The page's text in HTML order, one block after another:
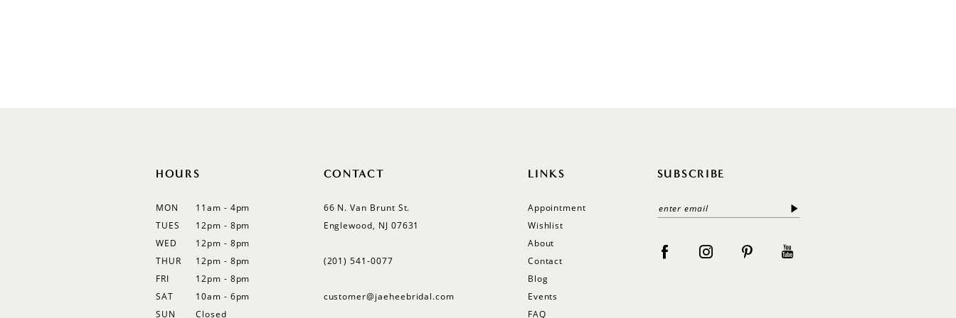
HOURS
MON
11am - 4pm
TUES
12pm - 8pm
WED
12pm - 8pm
THUR
12pm - 8pm
FRI
12pm - 8pm
SAT
10am - 6pm
SUN
Closed
CONTACT
66 N. Van Brunt St.
Englewood, NJ 07631
(201) 541‑0077
customer@jaeheebridal.com
LINKS
Appointment
Wishlist
About
Contact
Blog
Events
FAQ
SUBSCRIBE